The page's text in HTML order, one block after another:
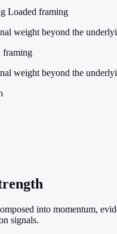
Loaded framing
weight beyond the
framing
weight beyond the
into momentum,
signals.